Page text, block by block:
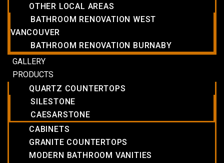
OTHER LOCAL AREAS
BATHROOM RENOVATION WEST
VANCOUVER
BATHROOM RENOVATION BURNABY
GALLERY
PRODUCTS
QUARTZ COUNTERTOPS
SILESTONE
CAESARSTONE
CABINETS
GRANITE COUNTERTOPS
MODERN BATHROOM VANITIES